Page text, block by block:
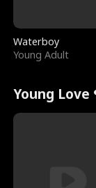
Waterboy
Young Adult
Young Love